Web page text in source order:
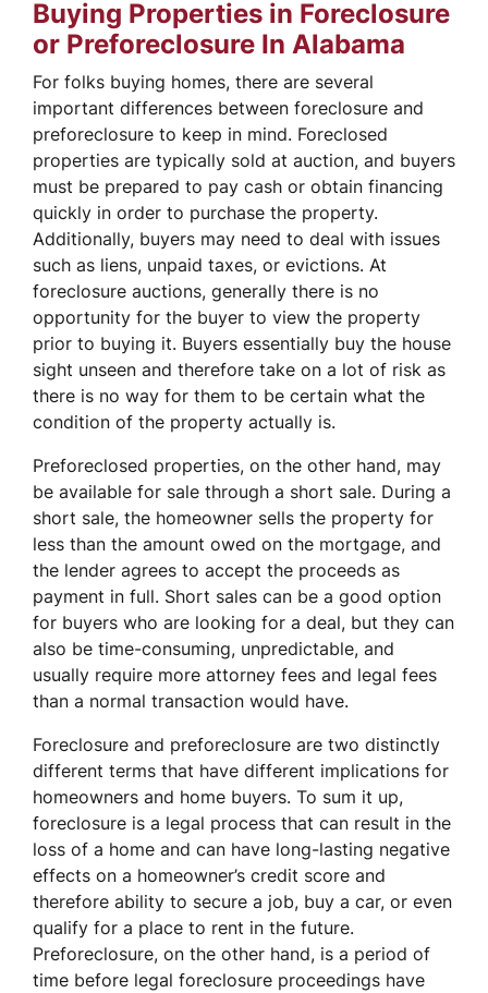
Buying Properties in Foreclosure
or Preforeclosure In Alabama
For folks buying homes, there are several
important differences between foreclosure and
preforeclosure to keep in mind. Foreclosed
properties are typically sold at auction, and buyers
must be prepared to pay cash or obtain financing
quickly in order to purchase the property.
Additionally, buyers may need to deal with issues
such as liens, unpaid taxes, or evictions. At
foreclosure auctions, generally there is no
opportunity for the buyer to view the property
prior to buying it. Buyers essentially buy the house
sight unseen and therefore take on a lot of risk as
there is no way for them to be certain what the
condition of the property actually is.
Preforeclosed properties, on the other hand, may
be available for sale through a short sale. During a
short sale, the homeowner sells the property for
less than the amount owed on the mortgage, and
the lender agrees to accept the proceeds as
payment in full. Short sales can be a good option
for buyers who are looking for a deal, but they can
also be time-consuming, unpredictable, and
usually require more attorney fees and legal fees
than a normal transaction would have.
Foreclosure and preforeclosure are two distinctly
different terms that have different implications for
homeowners and home buyers. To sum it up,
foreclosure is a legal process that can result in the
loss of a home and can have long-lasting negative
effects on a homeowner’s credit score and
therefore ability to secure a job, buy a car, or even
qualify for a place to rent in the future.
Preforeclosure, on the other hand, is a period of
time before legal foreclosure proceedings have